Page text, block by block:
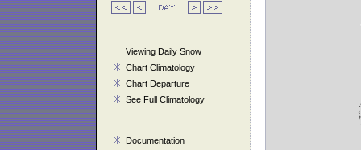
Viewing Daily Snow
Chart Climatology
Chart Departure
See Full Climatology
Documentation